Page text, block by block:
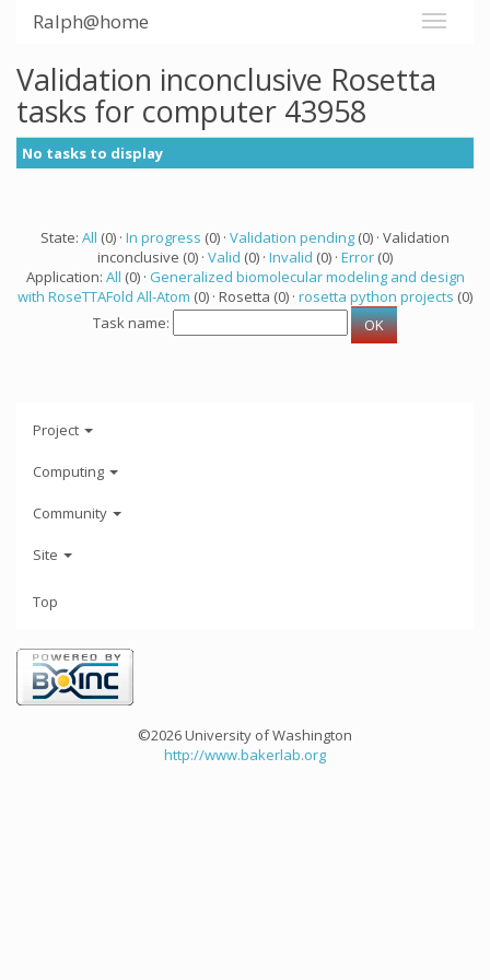
Ralph@home
Validation inconclusive Rosetta
tasks for computer 43958
No tasks to display
State: All (0) · In progress (0) · Validation pending (0) · Validation
inconclusive (0) · Valid (0) · Invalid (0) · Error (0)
Application: All (0) · Generalized biomolecular modeling and design
with RoseTTAFold All-Atom (0) · Rosetta (0) · rosetta python projects (0)
Task name:
Project
Computing
Community
Site
Top
©2026 University of Washington
http://www.bakerlab.org